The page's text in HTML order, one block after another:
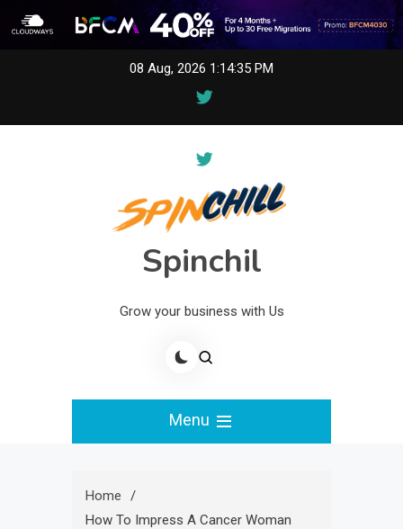
08 Aug, 2026 1:14:35 PM
Spinchil
Grow your business with Us
Menu
Home
How To Impress A Cancer Woman